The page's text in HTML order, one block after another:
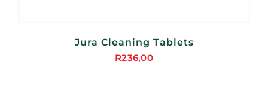
Jura Cleaning Tablets
R236,00